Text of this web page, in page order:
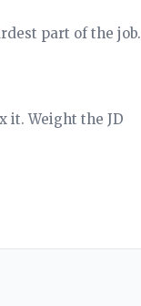
part of the job.
it. Weight the JD